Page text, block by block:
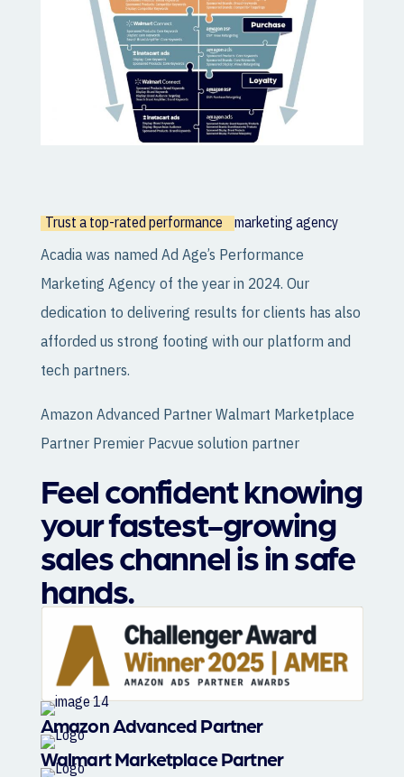
Trust a top-rated performance marketing agency
Acadia was named Ad Age’s Performance
Marketing Agency of the year in 2024. Our
dedication to delivering results for clients has also
afforded us strong footing with our platform and
tech partners.
Amazon Advanced Partner Walmart Marketplace
Partner Premier Pacvue solution partner
Feel confident knowing
your fastest-growing
sales channel is in safe
hands.
Amazon Advanced Partner
Walmart Marketplace Partner